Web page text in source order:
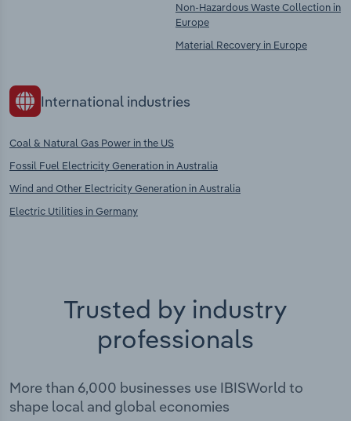
Non-Hazardous Waste Collection in
Europe
Material Recovery in Europe
International industries
Coal & Natural Gas Power in the US
Fossil Fuel Electricity Generation in Australia
Wind and Other Electricity Generation in Australia
Electric Utilities in Germany
Trusted by industry
professionals
More than 6,000 businesses use IBISWorld to
shape local and global economies